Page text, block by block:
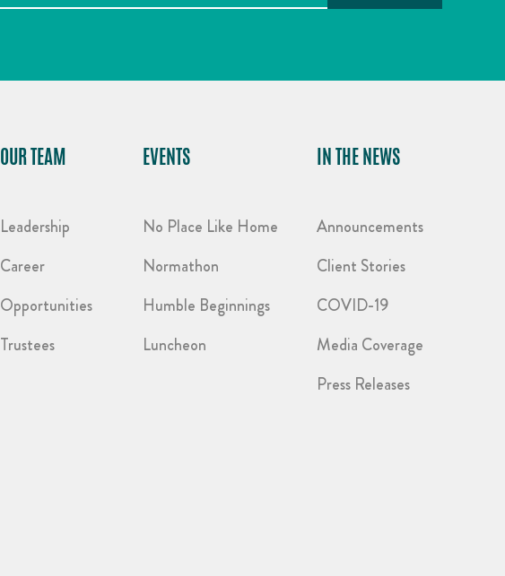
OUR TEAM
Leadership
Career
Opportunities
Trustees
EVENTS
No Place Like Home
Normathon
Humble Beginnings
Luncheon
IN THE NEWS
Announcements
Client Stories
COVID-19
Media Coverage
Press Releases